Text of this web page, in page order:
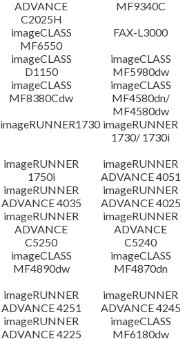
ADVANCE
C2025H
MF9340C
imageCLASS
MF6550
FAX-L3000
imageCLASS
D1150
imageCLASS
MF5980dw
imageCLASS
MF8380Cdw
imageCLASS
MF4580dn/
MF4580dw
imageRUNNER1730 imageRUNNER
1730/ 1730i
imageRUNNER
1750i
imageRUNNER
ADVANCE 4051
imageRUNNER
ADVANCE 4035
imageRUNNER
ADVANCE 4025
imageRUNNER
ADVANCE
C5250
imageRUNNER
ADVANCE
C5240
imageCLASS
MF4890dw
imageCLASS
MF4870dn
imageRUNNER
ADVANCE 4251
imageRUNNER
ADVANCE 4245
imageRUNNER
ADVANCE 4225
imageCLASS
MF6180dw